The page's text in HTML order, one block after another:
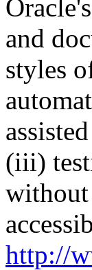
and
styles
(iii)
http://